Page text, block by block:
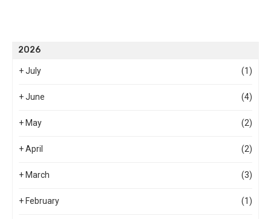
2026
+July (1)
+June (4)
+ May (2)
+April (2)
+ March (3)
+ February (1)